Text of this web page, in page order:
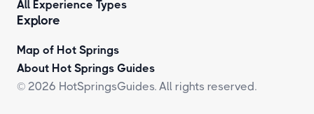
All Experience Types
Explore
Map of Hot Springs
About Hot Springs Guides
© 2026 HotSpringsGuides. All rights reserved.